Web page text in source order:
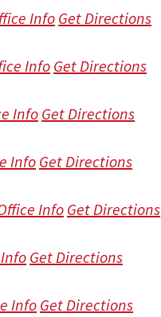
Info Get Directions
Info Get Directions
Info Get Directions
Info Get Directions
InfoGet Directions
Get Directions
Info Get Directions